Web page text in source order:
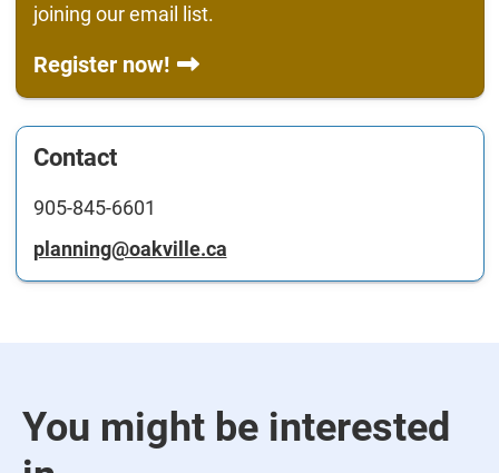
joining our email list.
Register now!
Contact
905-845-6601
planning@oakville.ca
You might be interested